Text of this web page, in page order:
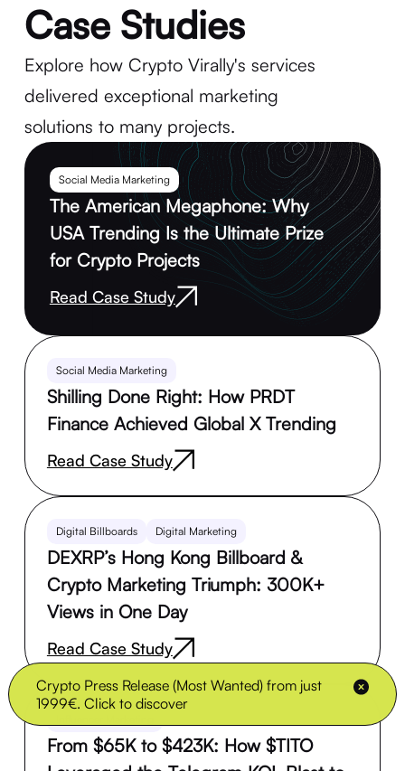
Crypto Press Release (Most Wanted) from just
1999€. Click to discover
Case Studies
Explore how Crypto Virally's services
delivered exceptional marketing
solutions to many projects.
Social Media Marketing
The American Megaphone: Why
USA Trending Is the Ultimate Prize
for Crypto Projects
Read Case Study
Social Media Marketing
Shilling Done Right: How PRDT
Finance Achieved Global X Trending
Read Case Study
Digital Billboards Digital Marketing
DEXRP’s Hong Kong Billboard &
Crypto Marketing Triumph: 300K+
Views in One Day
Read Case Study
From $65K to $423K: How $TITO